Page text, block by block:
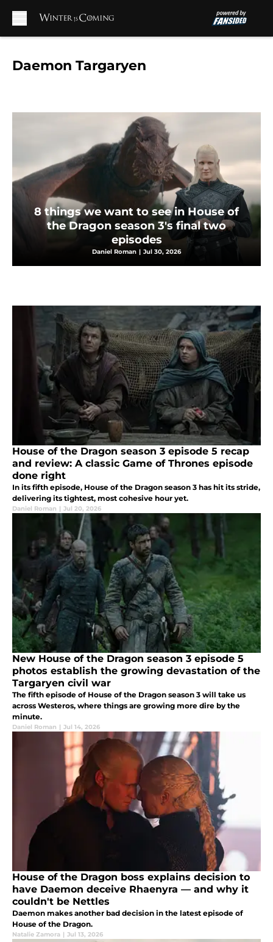
Daemon Targaryen
8 things we want to see in House of
the Dragon season 3's final two
episodes
Daniel Roman | Jul 30, 2026
House of the Dragon season 3 episode 5 recap
and review: A classic Game of Thrones episode
done right
In its fifth episode, House of the Dragon season 3 has hit its stride,
delivering its tightest, most cohesive hour yet.
Daniel Roman | Jul 20, 2026
New House of the Dragon season 3 episode 5
photos establish the growing devastation of the
Targaryen civil war
The fifth episode of House of the Dragon season 3 will take us
across Westeros, where things are growing more dire by the
minute.
Daniel Roman | Jul 14, 2026
House of the Dragon boss explains decision to
have Daemon deceive Rhaenyra — and why it
couldn't be Nettles
Daemon makes another bad decision in the latest episode of
House of the Dragon.
Natalie Zamora | Jul 13, 2026